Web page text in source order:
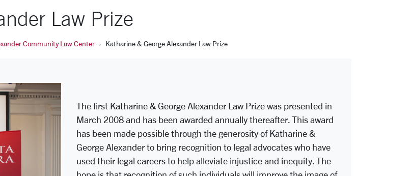
Law Prize
Community Law Center Katharine & George Alexander Law Prize
The first Katharine & George Alexander Law Prize was presented in
March 2008 and has been awarded annually thereafter. This award
has been made possible through the generosity of Katharine &
George Alexander to bring recognition to legal advocates who have
used their legal careers to help alleviate injustice and inequity. The